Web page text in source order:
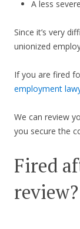
A less
Since it’s very
unionized
If you are fired
employment
We can review
you secure the
Fired
review?